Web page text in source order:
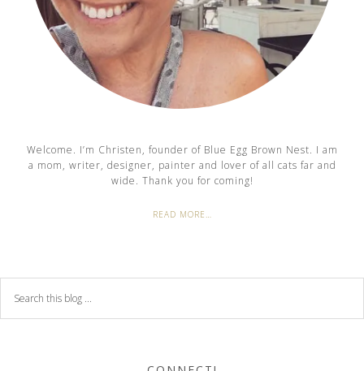
Welcome. I’m Christen, founder of Blue Egg Brown Nest. I am
a mom, writer, designer, painter and lover of all cats far and
wide. Thank you for coming!
READ MORE…